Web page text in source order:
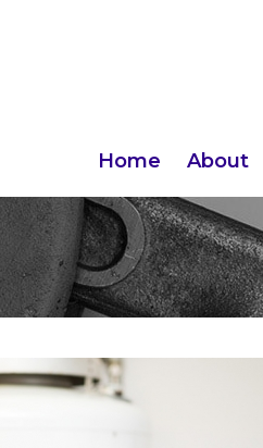
Home About